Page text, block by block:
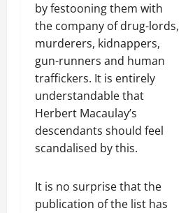
by festooning them with
the company of drug-lords,
murderers, kidnappers,
gun-runners and human
traffickers. It is entirely
understandable that
Herbert Macaulay’s
descendants should feel
scandalised by this.
It is no surprise that the
publication of the list has